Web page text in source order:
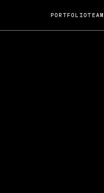
Guard; A
acquisition by Cox
PORTFOLIOTEAM